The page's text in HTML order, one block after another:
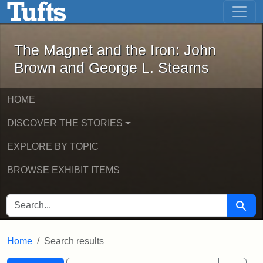
Skip to main content Skip to first result
The Magnet and the Iron: John
The Magnet and the Iron: John
Brown and George L. Stearns
HOME
DISCOVER THE STORIES
EXPLORE BY TOPIC
BROWSE EXHIBIT ITEMS
SEARCH FOR Search
Home Search results